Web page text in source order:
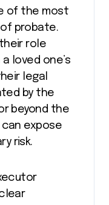
of the most
probate.
role
loved one’s
legal
by the
beyond the
expose
risk.